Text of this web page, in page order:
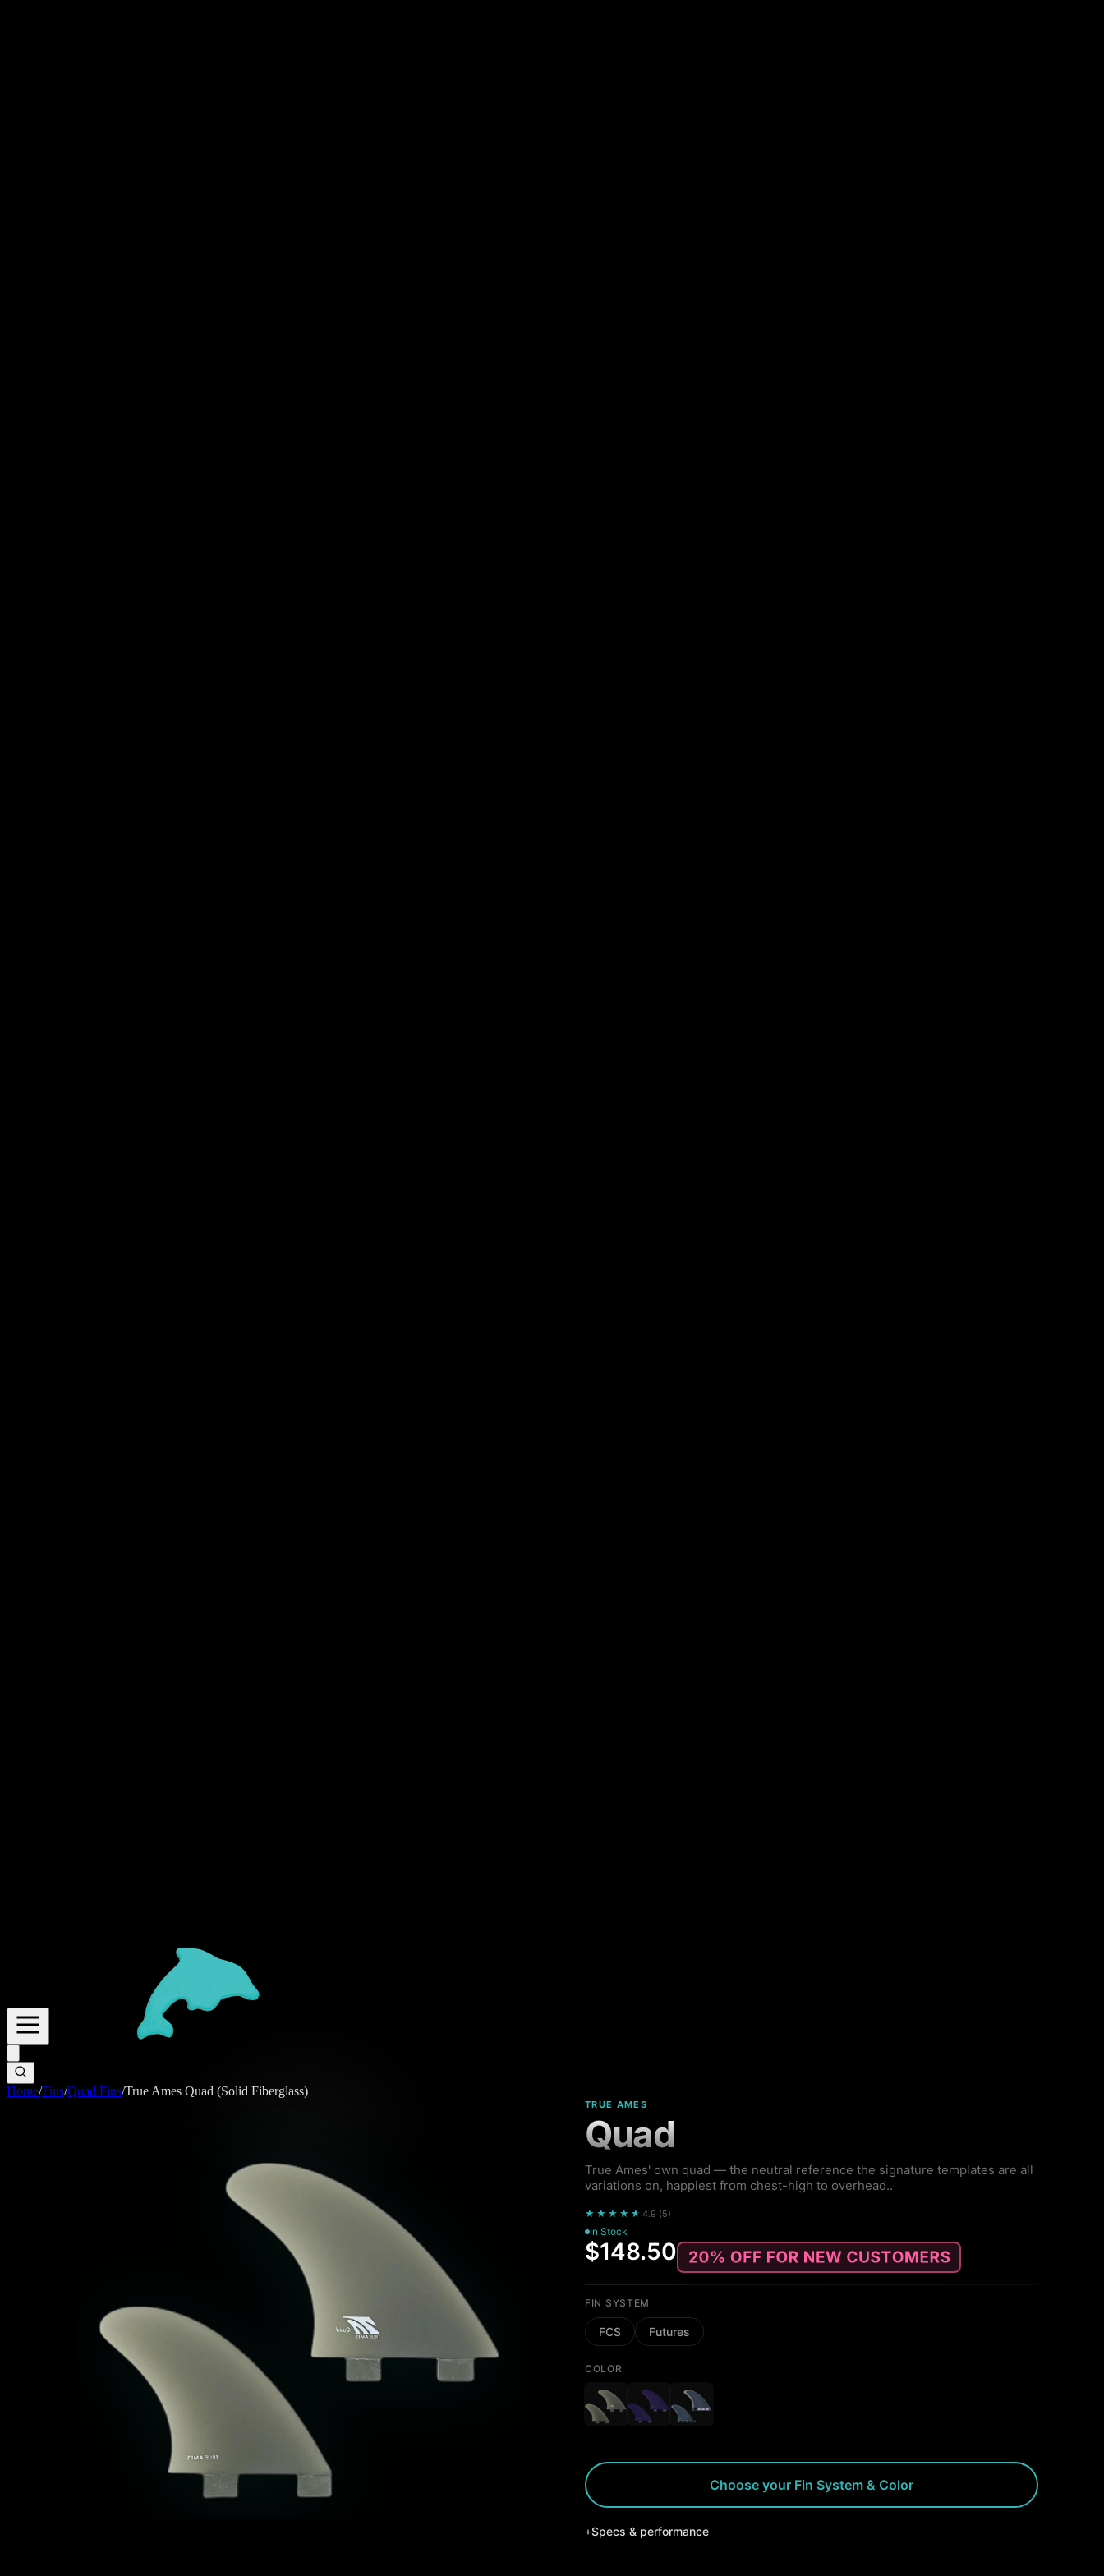
Home/Fins/Quad Fins/True Ames Quad (Solid Fiberglass)
TRUE AMES
Quad
True Ames' own quad — the neutral reference the signature templates are all
variations on, happiest from chest-high to overhead..
★★★★ ★
★ 4.9 (5)
In Stock
$148.50
FIN SYSTEM
FCS Futures
COLOR
Choose your Fin System & Color
+Specs & performance